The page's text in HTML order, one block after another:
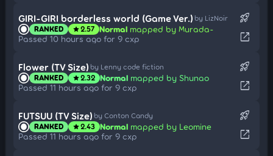
GIRI-GIRI borderless world (Game Ver.) by LizNoir
RANKED star2.57 Normal mapped by Murada-
Passed 10 hours ago for 9 cxp
rocket_launch
open_in_new
Flower (TV Size) by Lenny code fiction
RANKED star2.32 Normal mapped by Shunao
Passed 11 hours ago for 9 cxp
rocket_launch
open_in_new
FUTSUU (TV Size) by Conton Candy
RANKED star2.43 Normal mapped by Leomine
Passed 11 hours ago for 9 cxp
rocket_launch
open_in_new